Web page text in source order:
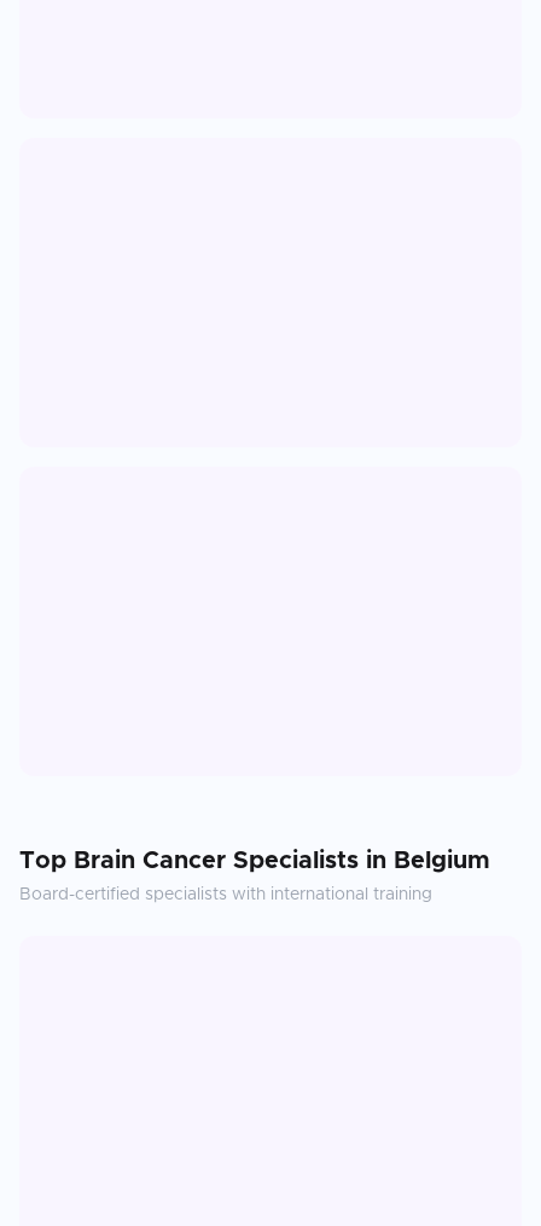
Top Brain Cancer Specialists in Belgium
Board-certified specialists with international training